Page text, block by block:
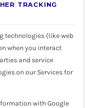
TRACKING
technologies (like web
when you interact
and service
on our Services for
with Google